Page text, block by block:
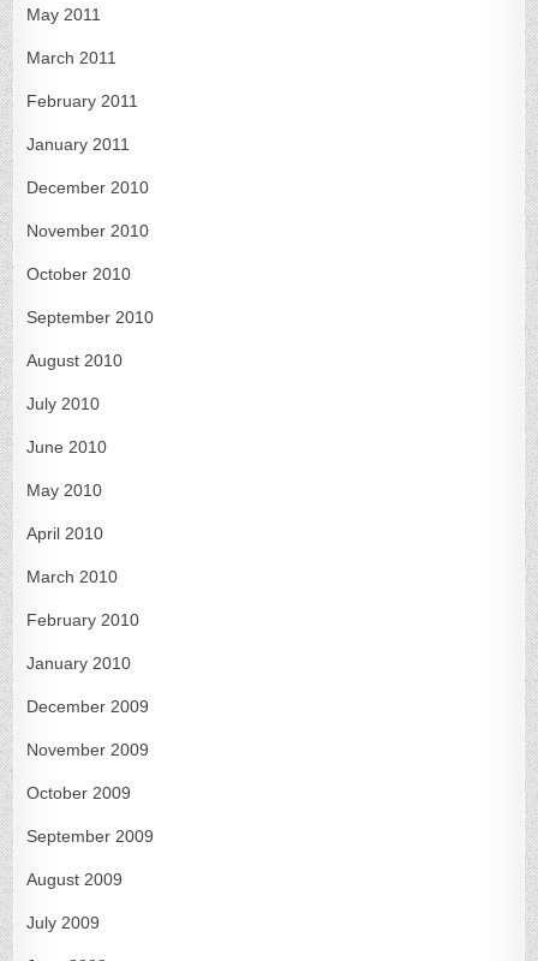
May 2011
March 2011
February 2011
January 2011
December 2010
November 2010
October 2010
September 2010
August 2010
July 2010
June 2010
May 2010
April 2010
March 2010
February 2010
January 2010
December 2009
November 2009
October 2009
September 2009
August 2009
July 2009